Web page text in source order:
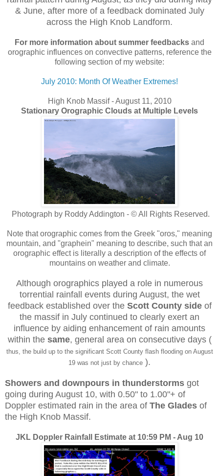
& June, after more of a feedback dominated July
across the High Knob Landform.
For more information about summer feedbacks and
orographic influences on convective patterns, reference the
following section of my website:
July 2010: Month Of Weather Extremes!
High Knob Massif - August 11, 2010
Stationary Orographic Clouds at Multiple Levels
Photograph by Roddy Addington - © All Rights Reserved.
Note that orographic comes from the Greek "oros," meaning
mountain, and "graphein" meaning to describe, such that an
orographic effect is literally a description of the effects of
mountains on weather and climate.
Although orographics played a role in numerous
torrential rainfall events during August, the wet
feedback established over the Scott County sideof
the massif in July continued to clearly exert an
influence by aiding enhancement of rain amounts
within the same, general area on consecutive days (
thus, the build up to the significant Scott County flash flooding on August
19 was not just by chance ).
Showers and downpours in thunderstorms got
going during August 10, with 0.50" to 1.00"+ of
Doppler estimated rain in the area of The Glades of
the High Knob Massif.
JKL Doppler Rainfall Estimate at 10:59 PM - Aug 10